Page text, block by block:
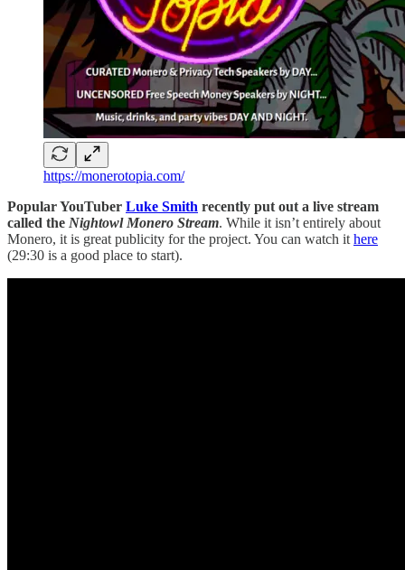
https://monerotopia.com/
Popular YouTuber Luke Smith recently put out a live stream
called the Nightowl Monero Stream. While it isn’t entirely about
Monero, it is great publicity for the project. You can watch it here
(29:30 is a good place to start).